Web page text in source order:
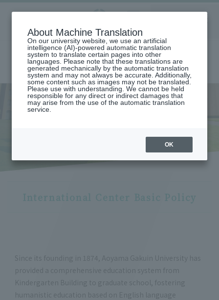
Aoyama
Gakuin LANGUAGE
home
International exchange/study abroad
Since its founding in 1874, Aoyama Gakuin University has
provided a comprehensive education system from
Kindergarten Building to graduate school, fostering
humanistic education based on English language
About Machine Translation
On our university website, we use an artificial
intelligence (AI)-powered automatic translation
system to translate certain pages into other
languages. Please note that these translations are
generated mechanically by the automatic translation
system and may not always be accurate. Additionally,
some content such as images may not be translated.
Please use with understanding. We cannot be held
responsible for any direct or indirect damages that
may arise from the use of the automatic translation
service.
OK